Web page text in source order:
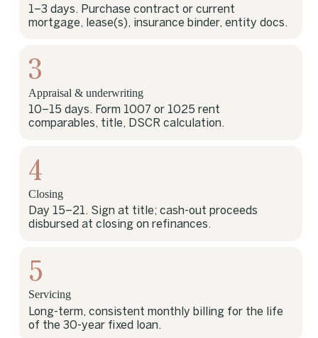
1–3 days. Purchase contract or current
mortgage, lease(s), insurance binder, entity docs.
3
Appraisal & underwriting
10–15 days. Form 1007 or 1025 rent
comparables, title, DSCR calculation.
4
Closing
Day 15–21. Sign at title; cash-out proceeds
disbursed at closing on refinances.
5
Servicing
Long-term, consistent monthly billing for the life
of the 30-year fixed loan.